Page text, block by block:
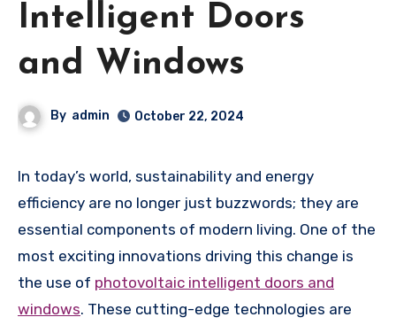
Intelligent Doors
and Windows
By admin October 22, 2024
In today’s world, sustainability and energy
efficiency are no longer just buzzwords; they are
essential components of modern living. One of the
most exciting innovations driving this change is
the use of photovoltaic intelligent doors and
windows. These cutting-edge technologies are